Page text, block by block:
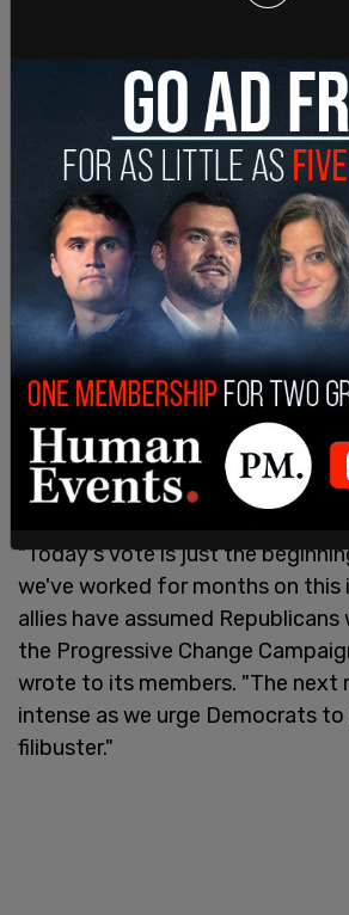
To nix or change the legislative
Democrats would need the
the party's members.
Tuesday's vote as an initial step
intense pressure campaign over
"Today's vote is just the
we've worked for months on this
allies have assumed
the Progressive Change
wrote to its members. "The next
intense as we urge Democrats
filibuster."